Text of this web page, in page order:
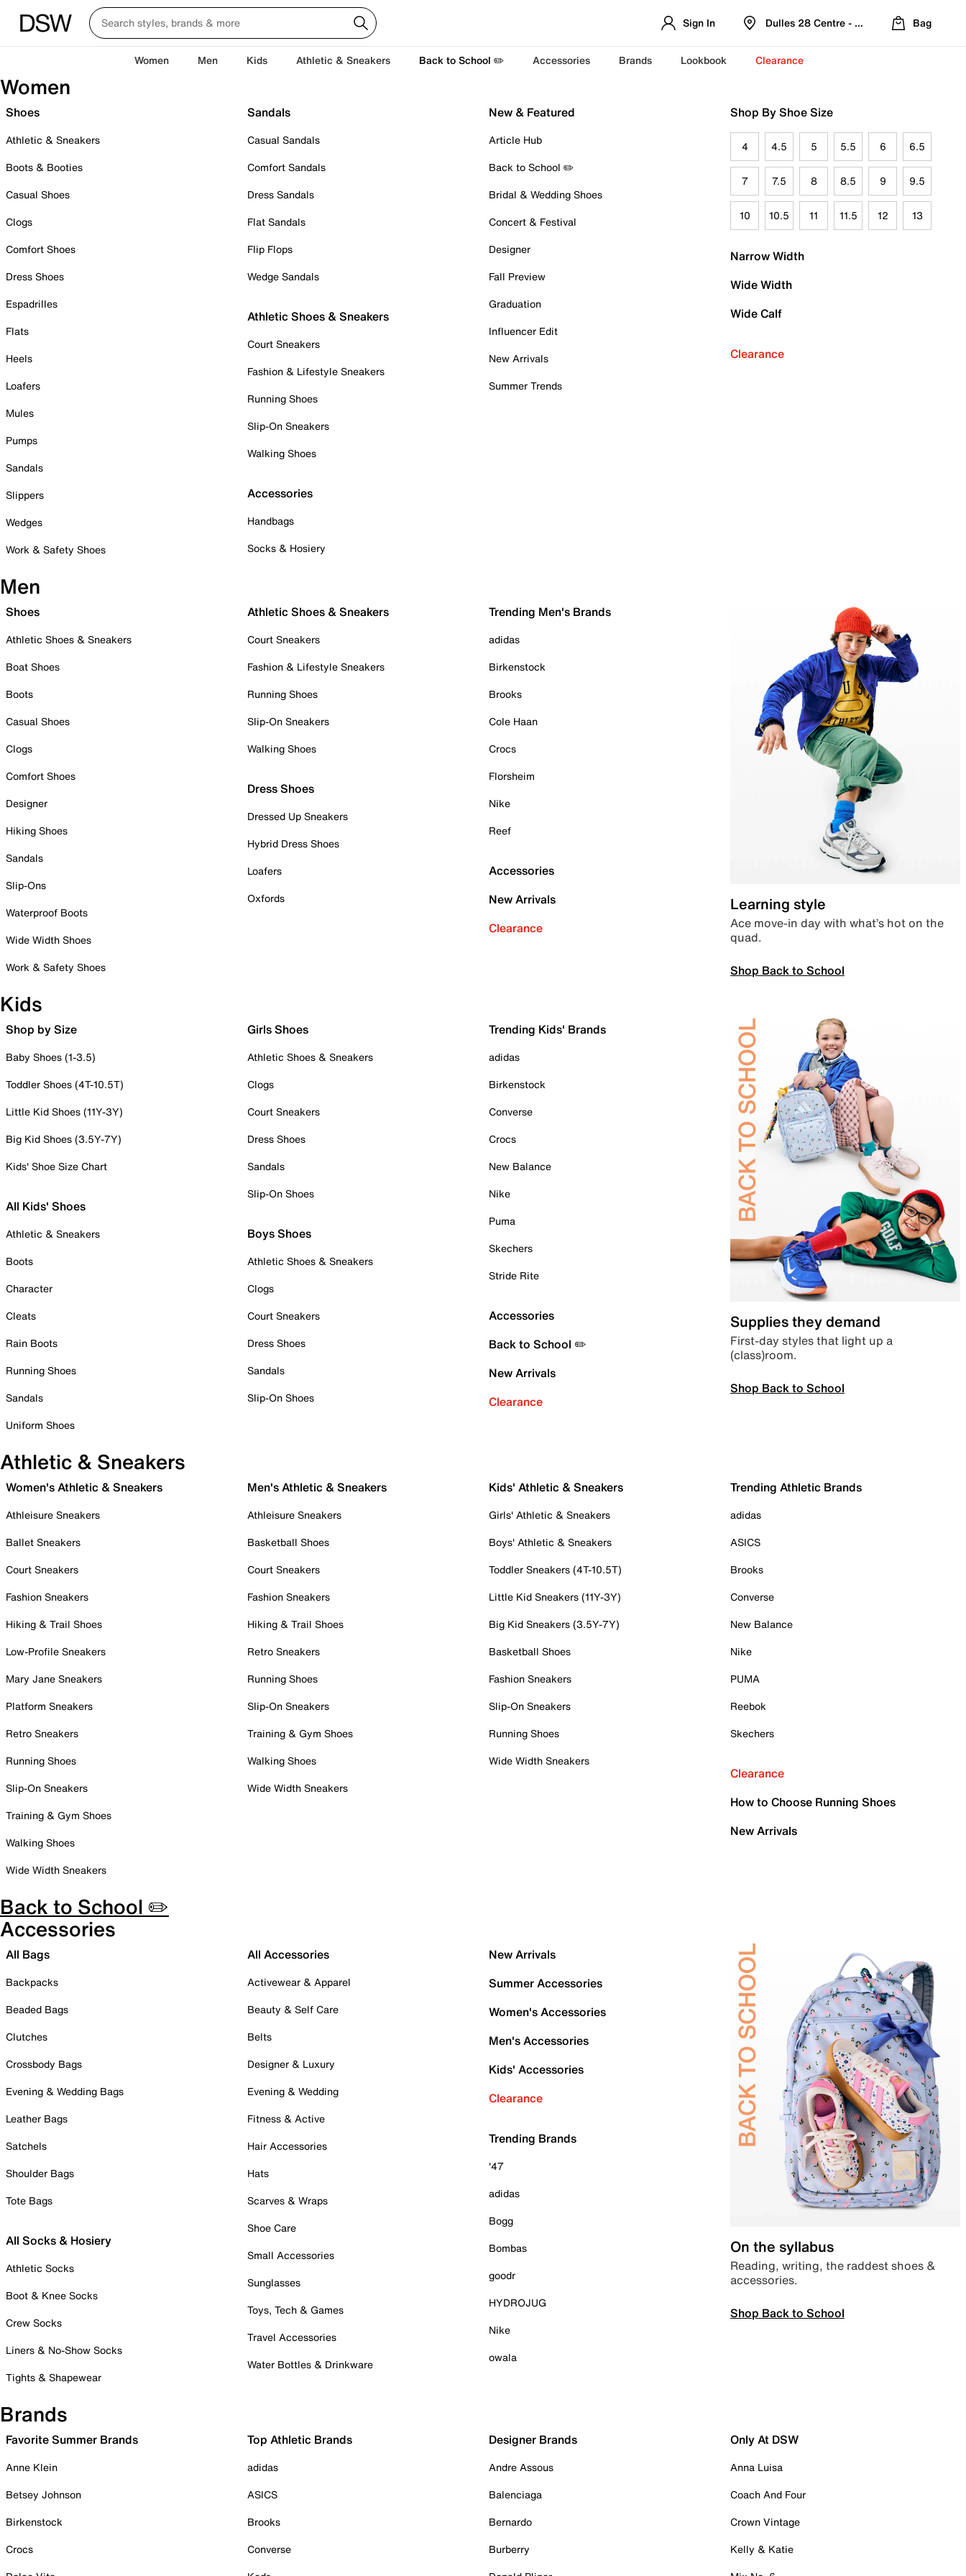
Sign In Dulles 28 Centre - Refreshed Location
Bag
Women Men Kids Athletic & Sneakers Back to School ✏️ Accessories Brands Lookbook Clearance
Women
Shoes
Athletic & Sneakers
Boots & Booties
Casual Shoes
Clogs
Comfort Shoes
Dress Shoes
Espadrilles
Flats
Heels
Loafers
Mules
Pumps
Sandals
Slippers
Wedges
Work & Safety Shoes
Sandals
Casual Sandals
Comfort Sandals
Dress Sandals
Flat Sandals
Flip Flops
Wedge Sandals
Athletic Shoes & Sneakers
Court Sneakers
Fashion & Lifestyle Sneakers
Running Shoes
Slip-On Sneakers
Walking Shoes
Accessories
Handbags
Socks & Hosiery
New & Featured
Article Hub
Back to School ✏️
Bridal & Wedding Shoes
Concert & Festival
Designer
Fall Preview
Graduation
Influencer Edit
New Arrivals
Summer Trends
Shop By Shoe Size
4 4.5 5 5.5 6 6.5
7 7.5 8 8.5 9 9.5
10 10.5 11 11.5 12 13
Narrow Width
Wide Width
Wide Calf
Clearance
Men
Shoes
Athletic Shoes & Sneakers
Boat Shoes
Boots
Casual Shoes
Clogs
Comfort Shoes
Designer
Hiking Shoes
Sandals
Slip-Ons
Waterproof Boots
Wide Width Shoes
Work & Safety Shoes
Athletic Shoes & Sneakers
Court Sneakers
Fashion & Lifestyle Sneakers
Running Shoes
Slip-On Sneakers
Walking Shoes
Dress Shoes
Dressed Up Sneakers
Hybrid Dress Shoes
Loafers
Oxfords
Trending Men's Brands
adidas
Birkenstock
Brooks
Cole Haan
Crocs
Florsheim
Nike
Reef
Accessories
New Arrivals
Clearance
Learning style
Ace move-in day with what’s hot on the
quad.
Shop Back to School
Kids
Shop by Size
Baby Shoes (1-3.5)
Toddler Shoes (4T-10.5T)
Little Kid Shoes (11Y-3Y)
Big Kid Shoes (3.5Y-7Y)
Kids' Shoe Size Chart
All Kids' Shoes
Athletic & Sneakers
Boots
Character
Cleats
Rain Boots
Running Shoes
Sandals
Uniform Shoes
Girls Shoes
Athletic Shoes & Sneakers
Clogs
Court Sneakers
Dress Shoes
Sandals
Slip-On Shoes
Boys Shoes
Athletic Shoes & Sneakers
Clogs
Court Sneakers
Dress Shoes
Sandals
Slip-On Shoes
Trending Kids' Brands
adidas
Birkenstock
Converse
Crocs
New Balance
Nike
Puma
Skechers
Stride Rite
Accessories
Back to School ✏️
New Arrivals
Clearance
Supplies they demand
First-day styles that light up a
(class)room.
Shop Back to School
Athletic & Sneakers
Women's Athletic & Sneakers
Athleisure Sneakers
Ballet Sneakers
Court Sneakers
Fashion Sneakers
Hiking & Trail Shoes
Low-Profile Sneakers
Mary Jane Sneakers
Platform Sneakers
Retro Sneakers
Running Shoes
Slip-On Sneakers
Training & Gym Shoes
Walking Shoes
Wide Width Sneakers
Men's Athletic & Sneakers
Athleisure Sneakers
Basketball Shoes
Court Sneakers
Fashion Sneakers
Hiking & Trail Shoes
Retro Sneakers
Running Shoes
Slip-On Sneakers
Training & Gym Shoes
Walking Shoes
Wide Width Sneakers
Kids' Athletic & Sneakers
Girls' Athletic & Sneakers
Boys' Athletic & Sneakers
Toddler Sneakers (4T-10.5T)
Little Kid Sneakers (11Y-3Y)
Big Kid Sneakers (3.5Y-7Y)
Basketball Shoes
Fashion Sneakers
Slip-On Sneakers
Running Shoes
Wide Width Sneakers
Trending Athletic Brands
adidas
ASICS
Brooks
Converse
New Balance
Nike
PUMA
Reebok
Skechers
Clearance
How to Choose Running Shoes
New Arrivals
Back to School ✏️
Accessories
All Bags
Backpacks
Beaded Bags
Clutches
Crossbody Bags
Evening & Wedding Bags
Leather Bags
Satchels
Shoulder Bags
Tote Bags
All Socks & Hosiery
Athletic Socks
Boot & Knee Socks
Crew Socks
Liners & No-Show Socks
Tights & Shapewear
All Accessories
Activewear & Apparel
Beauty & Self Care
Belts
Designer & Luxury
Evening & Wedding
Fitness & Active
Hair Accessories
Hats
Scarves & Wraps
Shoe Care
Small Accessories
Sunglasses
Toys, Tech & Games
Travel Accessories
Water Bottles & Drinkware
New Arrivals
Summer Accessories
Women's Accessories
Men's Accessories
Kids' Accessories
Clearance
Trending Brands
'47
adidas
Bogg
Bombas
goodr
HYDROJUG
Nike
owala
On the syllabus
Reading, writing, the raddest shoes &
accessories.
Shop Back to School
Brands
Favorite Summer Brands
Anne Klein
Betsey Johnson
Birkenstock
Crocs
Top Athletic Brands
adidas
ASICS
Brooks
Converse
Designer Brands
Andre Assous
Balenciaga
Bernardo
Burberry
Only At DSW
Anna Luisa
Coach And Four
Crown Vintage
Kelly & Katie